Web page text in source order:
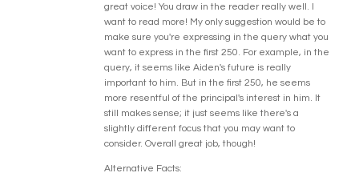
great voice! You draw in the reader really well. I
want to read more! My only suggestion would be to
make sure you're expressing in the query what you
want to express in the first 250. For example, in the
query, it seems like Aiden's future is really
important to him. But in the first 250, he seems
more resentful of the principal's interest in him. It
still makes sense; it just seems like there's a
slightly different focus that you may want to
consider. Overall great job, though!
Alternative Facts: